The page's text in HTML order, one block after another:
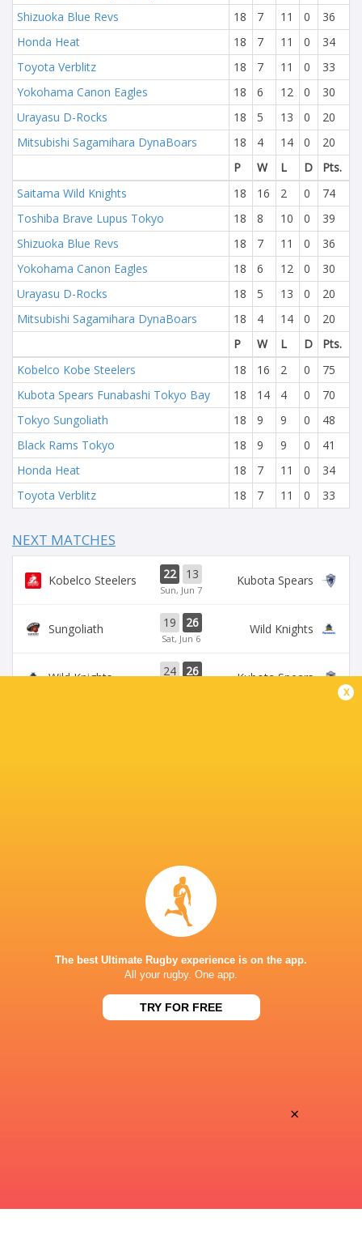
Shizuoka Blue Revs
18 7 11 0
36
Honda Heat
18 7 11 0
34
Toyota Verblitz
18 7 11 0
33
Yokohama Canon Eagles
18 6 12 0
30
Urayasu D-Rocks
18 5 13 0
20
Mitsubishi Sagamihara DynaBoars
18 4 14 0
20
P
W L D
Pts.
Saitama Wild Knights
18 16 2 0
74
Toshiba Brave Lupus Tokyo
18 8 10 0
39
Shizuoka Blue Revs
18 7 11 0
36
Yokohama Canon Eagles
18 6 12 0
30
Urayasu D-Rocks
18 5 13 0
20
Mitsubishi Sagamihara DynaBoars
18 4 14 0
20
P
W L D
Pts.
Kobelco Kobe Steelers
18 16 2 0
75
Kubota Spears Funabashi Tokyo Bay
18 14 4 0
70
Tokyo Sungoliath
18 9 9 0
48
Black Rams Tokyo
18 9 9 0
41
Honda Heat
18 7 11 0
34
Toyota Verblitz
18 7 11 0 33
NEXT MATCHES
Kobelco Steelers 22 13
Sun, Jun 7
Kubota Spears
Sungoliath 19 26
Sat, Jun 6
Wild Knights
Wild Knights 24 26 Kubota Spears
PRINCE CHICHIBU MEMORIAL GROUND
This page can't load Google Maps correctly.
x
The best Ultimate Rugby experience is on the app.
All your rugby. One app.
TRY FOR FREE
×